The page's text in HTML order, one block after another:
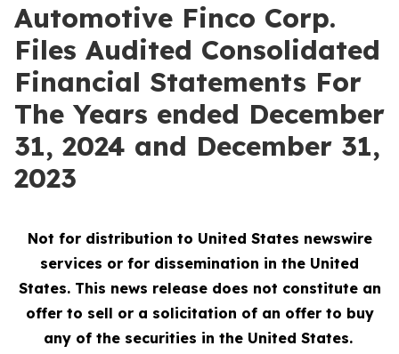
Automotive Finco Corp.
Files Audited Consolidated
Financial Statements For
The Years ended December
31, 2024 and December 31,
2023
Not for distribution to United States newswire
services or for dissemination in the United
States. This news release does not constitute an
offer to sell or a solicitation of an offer to buy
any of the securities in the United States.